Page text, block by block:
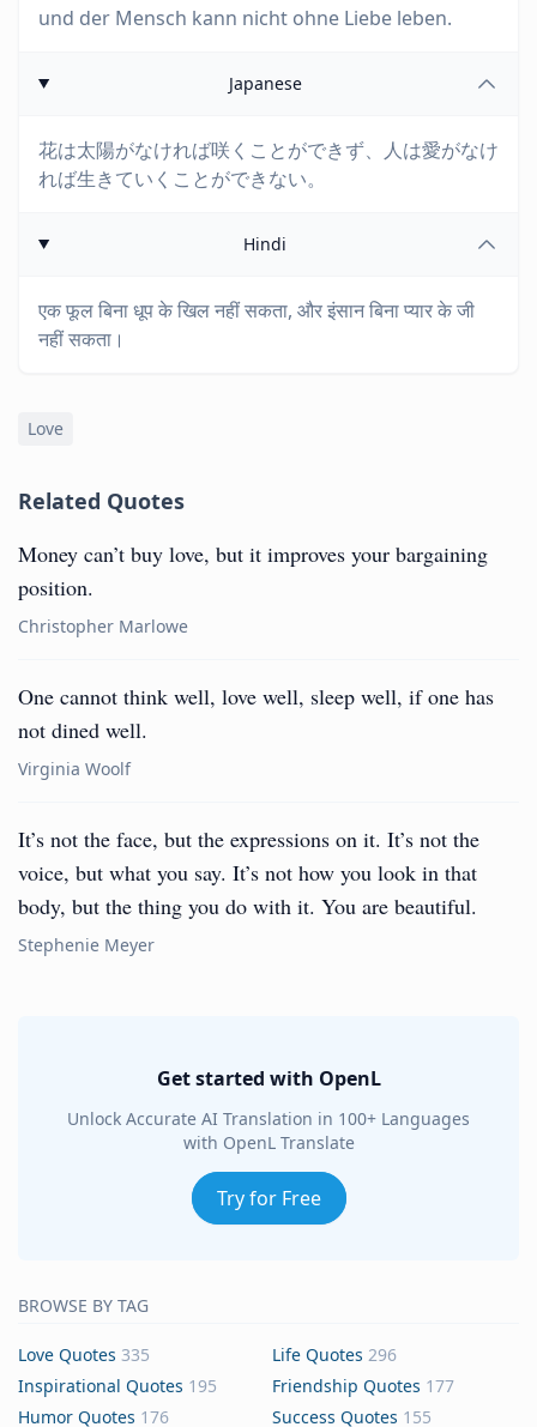
und der Mensch kann nicht ohne Liebe leben.
Japanese
花は太陽がなければ咲くことができず、人は愛がなけ
れば生きていくことができない。
Hindi
एक फूल बिना धूप के खिल नहीं सकता, और इंसान बिना प्यार के जी
नहीं सकता।
Love
Related Quotes
Money can’t buy love, but it improves your bargaining
position.
Christopher Marlowe
One cannot think well, love well, sleep well, if one has
not dined well.
Virginia Woolf
It’s not the face, but the expressions on it. It’s not the
voice, but what you say. It’s not how you look in that
body, but the thing you do with it. You are beautiful.
Stephenie Meyer
Get started with OpenL
Unlock Accurate AI Translation in 100+ Languages
with OpenL Translate
Try for Free
BROWSE BY TAG
Love Quotes 335 Life Quotes 296
Inspirational Quotes 195 Friendship Quotes 177
Humor Quotes 176 Success Quotes 155